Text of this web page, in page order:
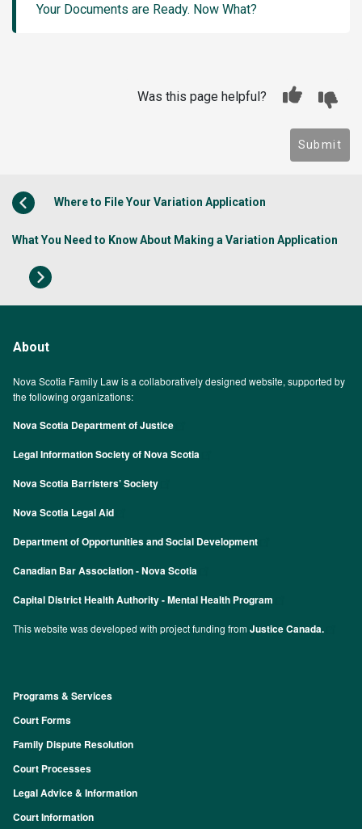
Your Documents are Ready. Now What?
Was this page helpful?
Submit
Where to File Your Variation Application
What You Need to Know About Making a Variation Application
About
Nova Scotia Family Law is a collaboratively designed website, supported by
the following organizations:
Nova Scotia Department of Justice
Legal Information Society of Nova Scotia
Nova Scotia Barristers’ Society
Nova Scotia Legal Aid
Department of Opportunities and Social Development
Canadian Bar Association - Nova Scotia
Capital District Health Authority - Mental Health Program
This website was developed with project funding fromJustice Canada.
Footer
Programs & Services
Court Forms
Family Dispute Resolution
Court Processes
Legal Advice & Information
Court Information